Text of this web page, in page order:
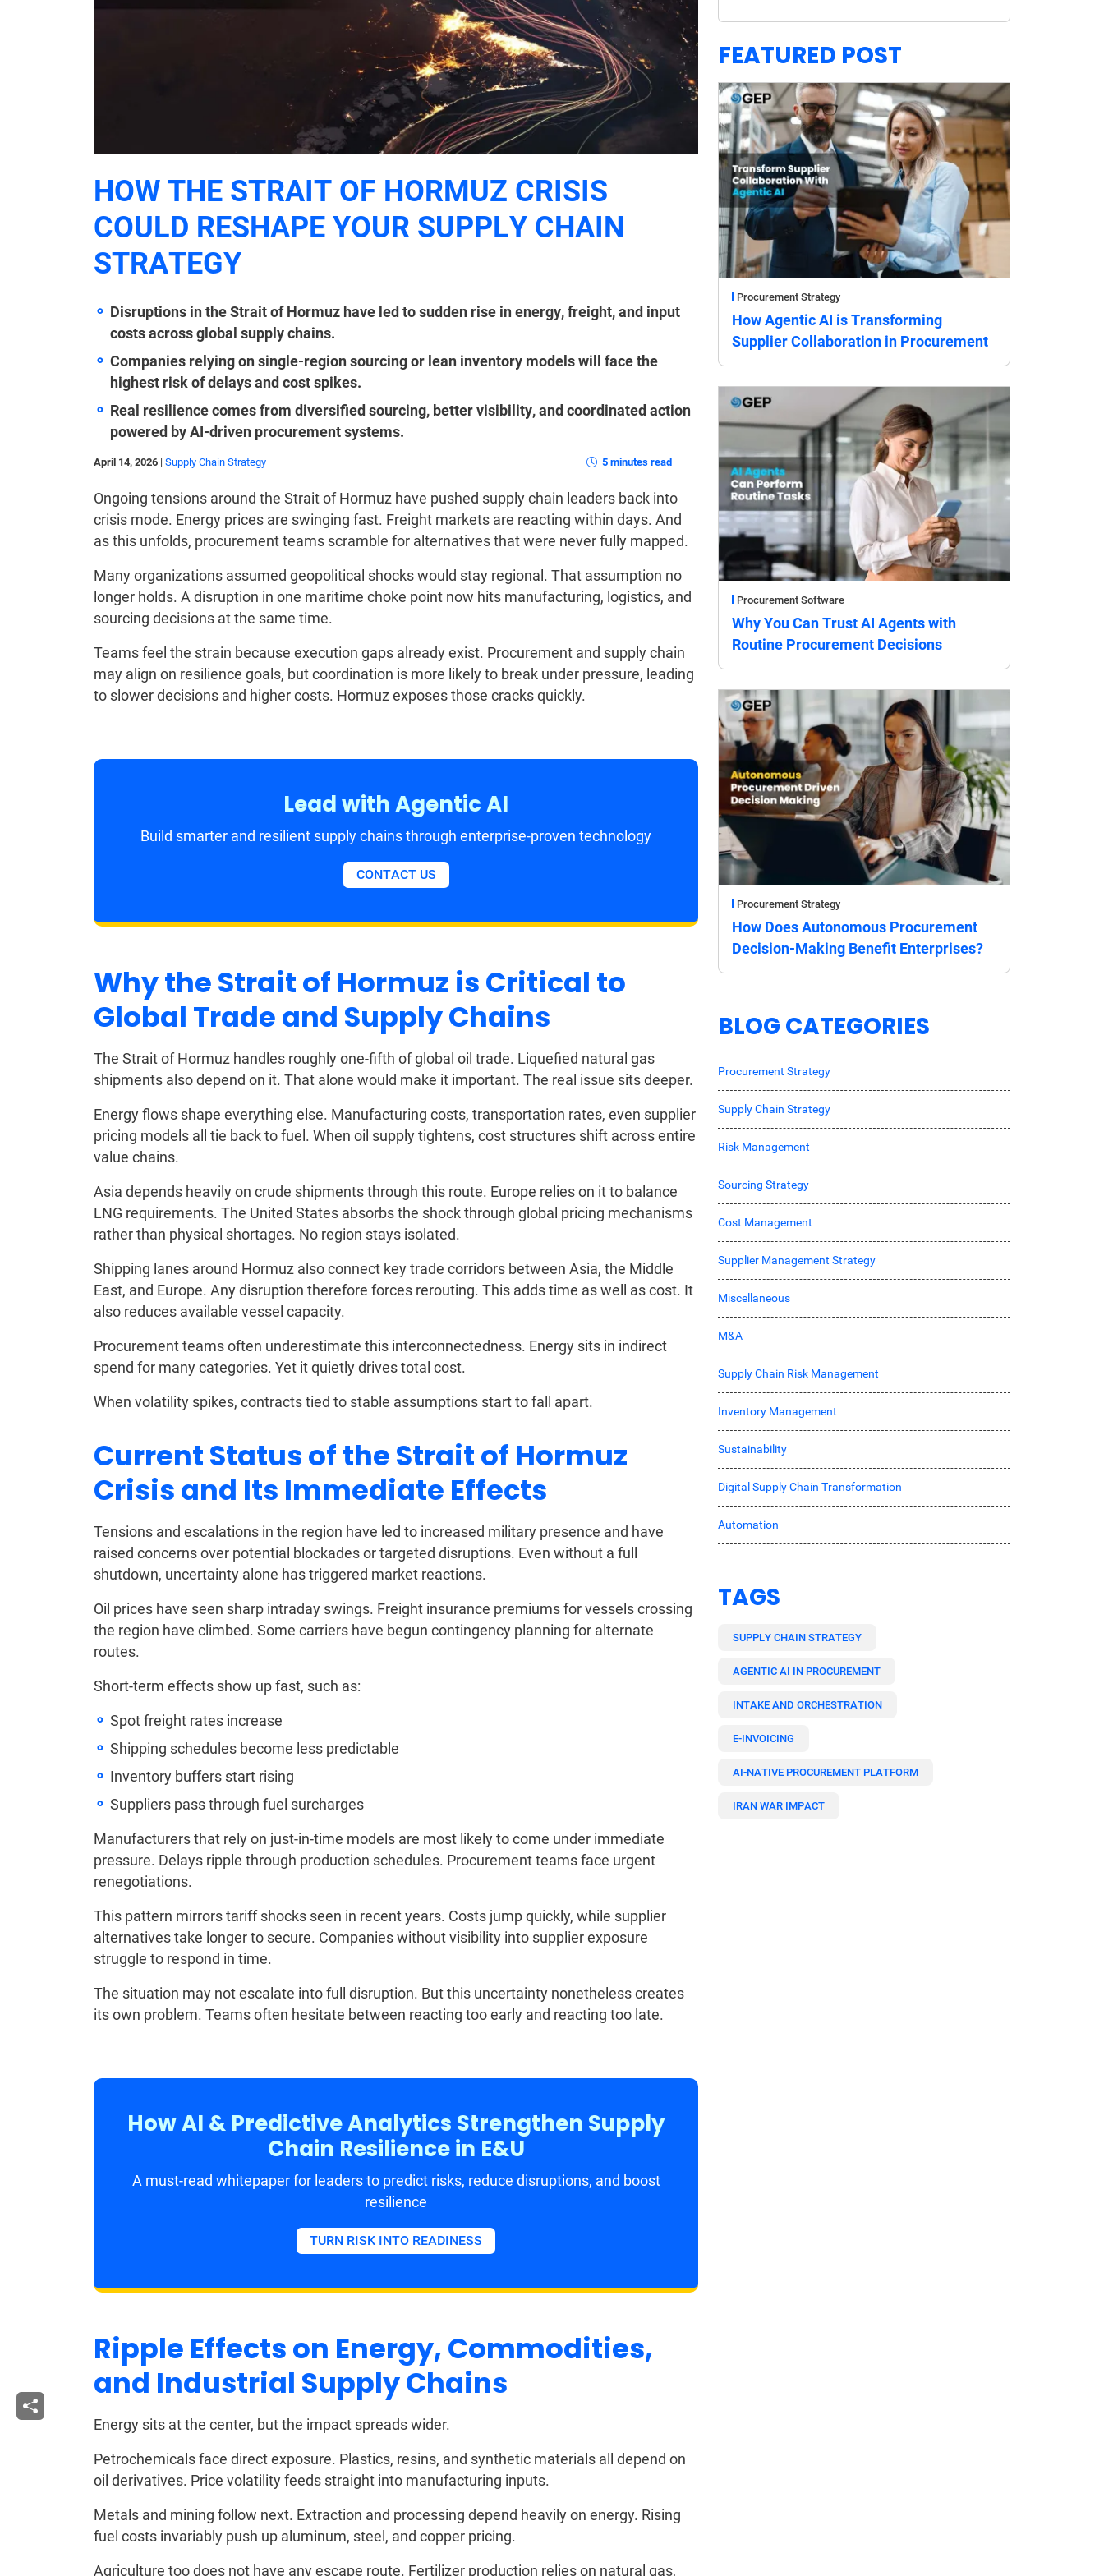
HOW THE STRAIT OF HORMUZ CRISIS
COULD RESHAPE YOUR SUPPLY CHAIN
STRATEGY
Disruptions in the Strait of Hormuz have led to sudden rise in energy, freight, and input
costs across global supply chains.
Companies relying on single-region sourcing or lean inventory models will face the
highest risk of delays and cost spikes.
Real resilience comes from diversified sourcing, better visibility, and coordinated action
powered by AI-driven procurement systems.
April 14, 2026 | Supply Chain Strategy 5 minutes read
Ongoing tensions around the Strait of Hormuz have pushed supply chain leaders back into
crisis mode. Energy prices are swinging fast. Freight markets are reacting within days. And
as this unfolds, procurement teams scramble for alternatives that were never fully mapped.
Many organizations assumed geopolitical shocks would stay regional. That assumption no
longer holds. A disruption in one maritime choke point now hits manufacturing, logistics, and
sourcing decisions at the same time.
Teams feel the strain because execution gaps already exist. Procurement and supply chain
may align on resilience goals, but coordination is more likely to break under pressure, leading
to slower decisions and higher costs. Hormuz exposes those cracks quickly.
Lead with Agentic AI
Build smarter and resilient supply chains through enterprise-proven technology
CONTACT US
Why the Strait of Hormuz is Critical to
Global Trade and Supply Chains
The Strait of Hormuz handles roughly one-fifth of global oil trade. Liquefied natural gas
shipments also depend on it. That alone would make it important. The real issue sits deeper.
Energy flows shape everything else. Manufacturing costs, transportation rates, even supplier
pricing models all tie back to fuel. When oil supply tightens, cost structures shift across entire
value chains.
Asia depends heavily on crude shipments through this route. Europe relies on it to balance
LNG requirements. The United States absorbs the shock through global pricing mechanisms
rather than physical shortages. No region stays isolated.
Shipping lanes around Hormuz also connect key trade corridors between Asia, the Middle
East, and Europe. Any disruption therefore forces rerouting. This adds time as well as cost. It
also reduces available vessel capacity.
Procurement teams often underestimate this interconnectedness. Energy sits in indirect
spend for many categories. Yet it quietly drives total cost.
When volatility spikes, contracts tied to stable assumptions start to fall apart.
Current Status of the Strait of Hormuz
Crisis and Its Immediate Effects
Tensions and escalations in the region have led to increased military presence and have
raised concerns over potential blockades or targeted disruptions. Even without a full
shutdown, uncertainty alone has triggered market reactions.
Oil prices have seen sharp intraday swings. Freight insurance premiums for vessels crossing
the region have climbed. Some carriers have begun contingency planning for alternate
routes.
Short-term effects show up fast, such as:
Spot freight rates increase
Shipping schedules become less predictable
Inventory buffers start rising
Suppliers pass through fuel surcharges
Manufacturers that rely on just-in-time models are most likely to come under immediate
pressure. Delays ripple through production schedules. Procurement teams face urgent
renegotiations.
This pattern mirrors tariff shocks seen in recent years. Costs jump quickly, while supplier
alternatives take longer to secure. Companies without visibility into supplier exposure
struggle to respond in time.
The situation may not escalate into full disruption. But this uncertainty nonetheless creates
its own problem. Teams often hesitate between reacting too early and reacting too late.
How AI & Predictive Analytics Strengthen Supply
Chain Resilience in E&U
A must-read whitepaper for leaders to predict risks, reduce disruptions, and boost
resilience
TURN RISK INTO READINESS
Ripple Effects on Energy, Commodities,
and Industrial Supply Chains
Energy sits at the center, but the impact spreads wider.
Petrochemicals face direct exposure. Plastics, resins, and synthetic materials all depend on
oil derivatives. Price volatility feeds straight into manufacturing inputs.
Metals and mining follow next. Extraction and processing depend heavily on energy. Rising
fuel costs invariably push up aluminum, steel, and copper pricing.
Agriculture too does not have any escape route. Fertilizer production relies on natural gas,
FEATURED POST
Procurement Strategy
How Agentic AI is Transforming
Supplier Collaboration in Procurement
Procurement Software
Why You Can Trust AI Agents with
Routine Procurement Decisions
Procurement Strategy
How Does Autonomous Procurement
Decision-Making Benefit Enterprises?
BLOG CATEGORIES
Procurement Strategy
Supply Chain Strategy
Risk Management
Sourcing Strategy
Cost Management
Supplier Management Strategy
Miscellaneous
M&A
Supply Chain Risk Management
Inventory Management
Sustainability
Digital Supply Chain Transformation
Automation
TAGS
SUPPLY CHAIN STRATEGY
AGENTIC AI IN PROCUREMENT
INTAKE AND ORCHESTRATION
E-INVOICING
AI-NATIVE PROCUREMENT PLATFORM
IRAN WAR IMPACT